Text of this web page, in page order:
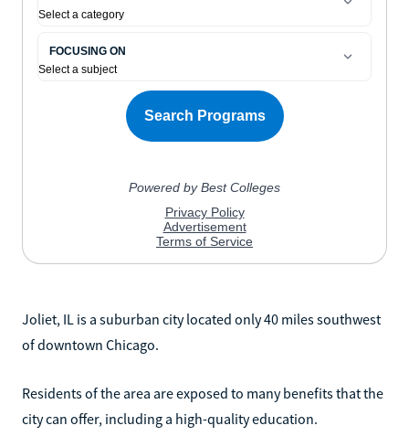
Joliet, IL is a suburban city located only 40 miles southwest
of downtown Chicago.
Residents of the area are exposed to many benefits that the
city can offer, including a high-quality education.